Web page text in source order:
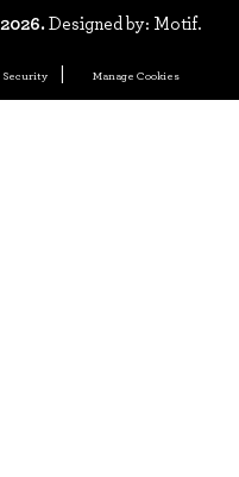
Designed by: Motif.
Security Manage Cookies